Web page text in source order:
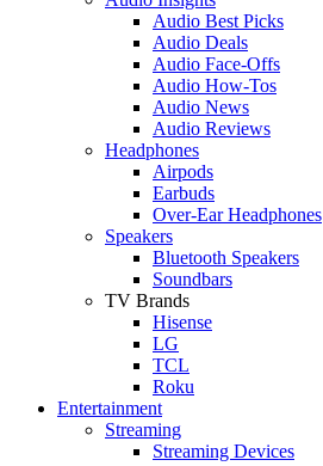
Audio Best Picks
Audio Deals
Audio Face-Offs
Audio How-Tos
Audio News
Audio Reviews
Headphones
Airpods
Earbuds
Over-Ear Headphones
Speakers
Bluetooth Speakers
Soundbars
TV Brands
Hisense
LG
TCL
Roku
Entertainment
Streaming
Streaming Devices